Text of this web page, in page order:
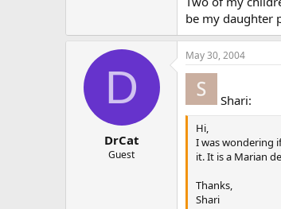
be my daughter
D
DrCat
Guest
May 30, 2004
Shari:
Hi,
I was wondering
it. It is a Marian
Thanks,
Shari